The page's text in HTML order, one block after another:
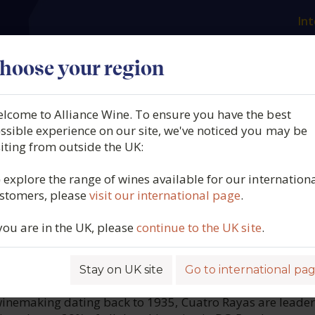
your region
to Alliance Wine. To ensure you have the best
experience on our site, we've noticed you may be
from outside the UK:
explore the range of wines available for our
pleasevisit our international page.
are in the UK, pleasecontinue to the UK site.
Stay on UK site Go to international
Our producers What we offer
Viñedos Centenarios
Rueda, Spain, 2025
dating back to 1935, Cuatro Rayas are